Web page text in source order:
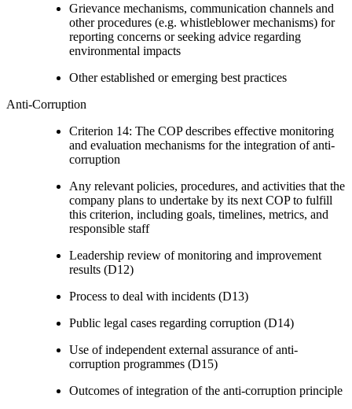
Grievance mechanisms, communication channels and
other procedures (e.g. whistleblower mechanisms) for
reporting concerns or seeking advice regarding
environmental impacts
Other established or emerging best practices
Anti-Corruption
Criterion 14: The COP describes effective monitoring
and evaluation mechanisms for the integration of anti-
corruption
Any relevant policies, procedures, and activities that the
company plans to undertake by its next COP to fulfill
this criterion, including goals, timelines, metrics, and
responsible staff
Leadership review of monitoring and improvement
results (D12)
Process to deal with incidents (D13)
Public legal cases regarding corruption (D14)
Use of independent external assurance of anti-
corruption programmes (D15)
Outcomes of integration of the anti-corruption principle